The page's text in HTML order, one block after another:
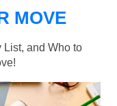
MOVE
List, and Who to